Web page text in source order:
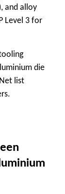
and alloy
Level 3 for
die
list
.